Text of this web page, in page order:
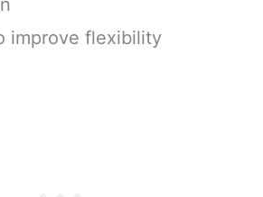
improve flexibility